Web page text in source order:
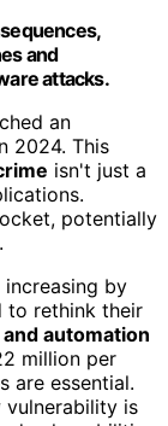
and
attacks.
an
2024. This
isn't just a
potentially
increasing by
to rethink their
and automation
million per
are essential.
vulnerability is